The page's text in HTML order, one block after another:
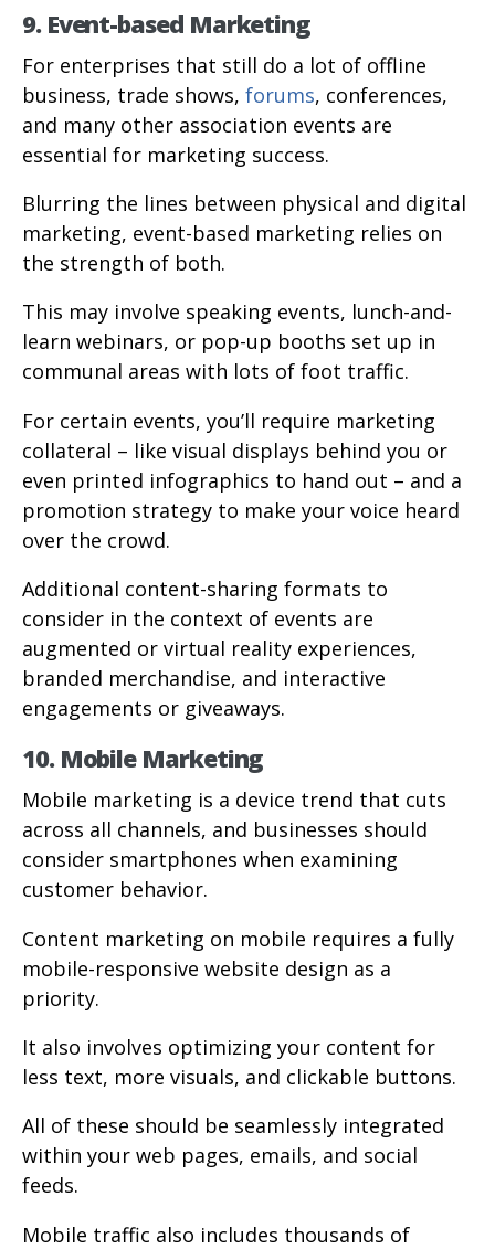
9. Event-based Marketing
For enterprises that still do a lot of offline
business, trade shows, forums, conferences,
and many other association events are
essential for marketing success.
Blurring the lines between physical and digital
marketing, event-based marketing relies on
the strength of both.
This may involve speaking events, lunch-and-
learn webinars, or pop-up booths set up in
communal areas with lots of foot traffic.
For certain events, you’ll require marketing
collateral – like visual displays behind you or
even printed infographics to hand out – and a
promotion strategy to make your voice heard
over the crowd.
Additional content-sharing formats to
consider in the context of events are
augmented or virtual reality experiences,
branded merchandise, and interactive
engagements or giveaways.
10. Mobile Marketing
Mobile marketing is a device trend that cuts
across all channels, and businesses should
consider smartphones when examining
customer behavior.
Content marketing on mobile requires a fully
mobile-responsive website design as a
priority.
It also involves optimizing your content for
less text, more visuals, and clickable buttons.
All of these should be seamlessly integrated
within your web pages, emails, and social
feeds.
Mobile traffic also includes thousands of